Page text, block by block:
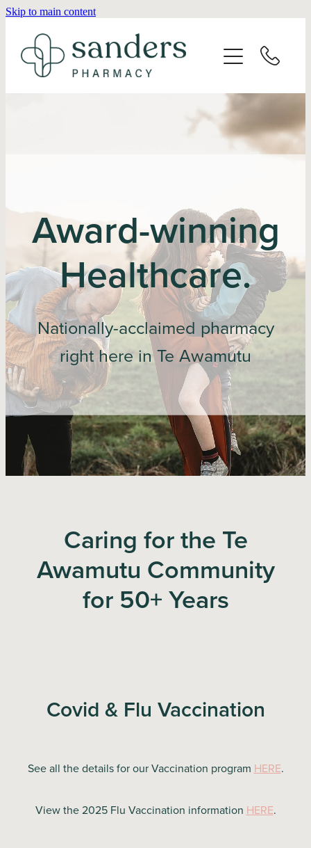
Skip to main content
Award-winning
Healthcare.
Nationally-acclaimed pharmacy
right here in Te Awamutu
Caring for the Te
Awamutu Community
for 50+ Years
Covid & Flu Vaccination
See all the details for our Vaccination program HERE.
View the 2025 Flu Vaccination information HERE.
Home
About
Shop
Advice
Blog